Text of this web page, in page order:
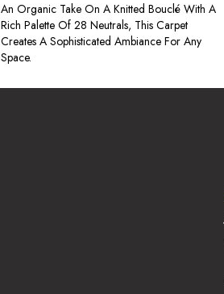
An Organic Take On A Knitted Bouclé With A
Rich Palette Of 28 Neutrals, This Carpet
Creates A Sophisticated Ambiance For Any
Space.